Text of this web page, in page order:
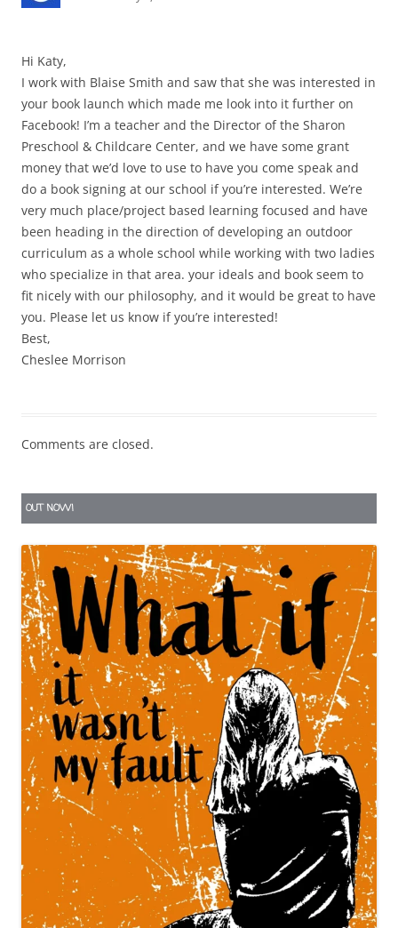
Hi Katy,
I work with Blaise Smith and saw that she was interested in
your book launch which made me look into it further on
Facebook! I’m a teacher and the Director of the Sharon
Preschool & Childcare Center, and we have some grant
money that we’d love to use to have you come speak and
do a book signing at our school if you’re interested. We’re
very much place/project based learning focused and have
been heading in the direction of developing an outdoor
curriculum as a whole school while working with two ladies
who specialize in that area. your ideals and book seem to
fit nicely with our philosophy, and it would be great to have
you. Please let us know if you’re interested!
Best,
Cheslee Morrison
Comments are closed.
OUT NOW!